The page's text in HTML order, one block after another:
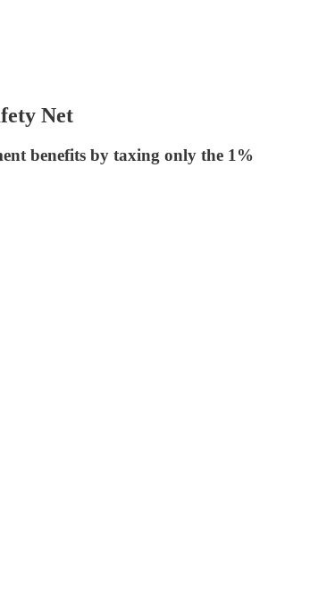
Net
benefits by taxing only the 1%